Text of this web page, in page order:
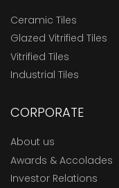
Ceramic Tiles
Glazed Vitrified Tiles
Vitrified Tiles
Industrial Tiles
CORPORATE
About us
Awards & Accolades
Investor Relations